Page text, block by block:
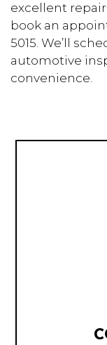
excellent
book an
5015. We’ll
automotive
convenience.